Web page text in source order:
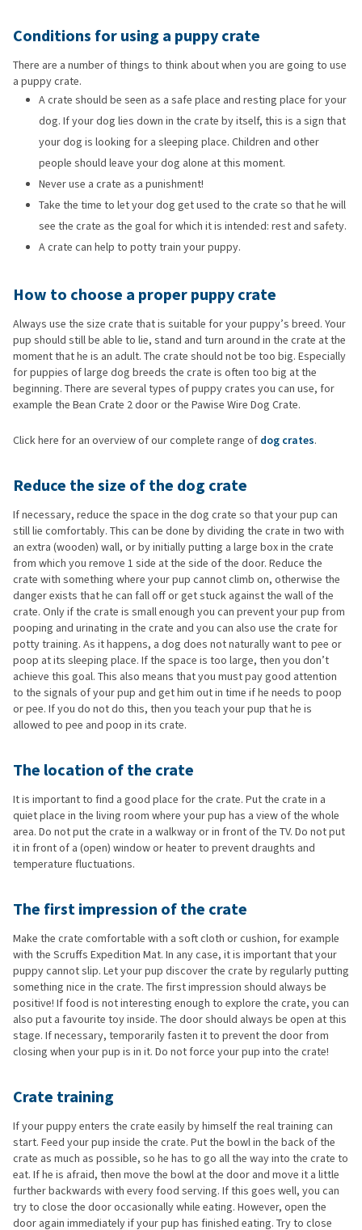
Conditions for using a puppy crate
There are a number of things to think about when you are going to use
a puppy crate.
A crate should be seen as a safe place and resting place for your
dog. If your dog lies down in the crate by itself, this is a sign that
your dog is looking for a sleeping place. Children and other
people should leave your dog alone at this moment.
Never use a crate as a punishment!
Take the time to let your dog get used to the crate so that he will
see the crate as the goal for which it is intended: rest and safety.
A crate can help to potty train your puppy.
How to choose a proper puppy crate
Always use the size crate that is suitable for your puppy’s breed. Your
pup should still be able to lie, stand and turn around in the crate at the
moment that he is an adult. The crate should not be too big. Especially
for puppies of large dog breeds the crate is often too big at the
beginning. There are several types of puppy crates you can use, for
example the Bean Crate 2 door or the Pawise Wire Dog Crate.
Click here for an overview of our complete range of dog crates.
Reduce the size of the dog crate
If necessary, reduce the space in the dog crate so that your pup can
still lie comfortably. This can be done by dividing the crate in two with
an extra (wooden) wall, or by initially putting a large box in the crate
from which you remove 1 side at the side of the door. Reduce the
crate with something where your pup cannot climb on, otherwise the
danger exists that he can fall off or get stuck against the wall of the
crate. Only if the crate is small enough you can prevent your pup from
pooping and urinating in the crate and you can also use the crate for
potty training. As it happens, a dog does not naturally want to pee or
poop at its sleeping place. If the space is too large, then you don’t
achieve this goal. This also means that you must pay good attention
to the signals of your pup and get him out in time if he needs to poop
or pee. If you do not do this, then you teach your pup that he is
allowed to pee and poop in its crate.
The location of the crate
It is important to find a good place for the crate. Put the crate in a
quiet place in the living room where your pup has a view of the whole
area. Do not put the crate in a walkway or in front of the TV. Do not put
it in front of a (open) window or heater to prevent draughts and
temperature fluctuations.
The first impression of the crate
Make the crate comfortable with a soft cloth or cushion, for example
with the Scruffs Expedition Mat. In any case, it is important that your
puppy cannot slip. Let your pup discover the crate by regularly putting
something nice in the crate. The first impression should always be
positive! If food is not interesting enough to explore the crate, you can
also put a favourite toy inside. The door should always be open at this
stage. If necessary, temporarily fasten it to prevent the door from
closing when your pup is in it. Do not force your pup into the crate!
Crate training
If your puppy enters the crate easily by himself the real training can
start. Feed your pup inside the crate. Put the bowl in the back of the
crate as much as possible, so he has to go all the way into the crate to
eat. If he is afraid, then move the bowl at the door and move it a little
further backwards with every food serving. If this goes well, you can
try to close the door occasionally while eating. However, open the
door again immediately if your pup has finished eating. Try to close